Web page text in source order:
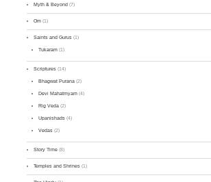
Myth & Beyond (7)
Om (1)
Saints and Gurus (1)
Tukaram (1)
Scriptures (14)
Bhagwat Purana (2)
Devi Mahatmyam (4)
Rig Veda (2)
Upanishads (4)
Vedas (2)
Story Time (8)
Temples and Shrines (1)